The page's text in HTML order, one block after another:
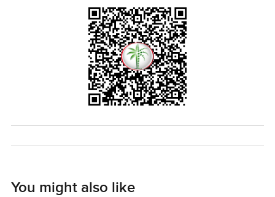
sounds in the evening—that help you decide. If you want
to know more or just want to wander through and get a
feel for yourself, just let us know. At LuxuryProperty.com,
we hope to make your next move a little easier and more
comfortable. The only way to know if it feels right is to
You might also like